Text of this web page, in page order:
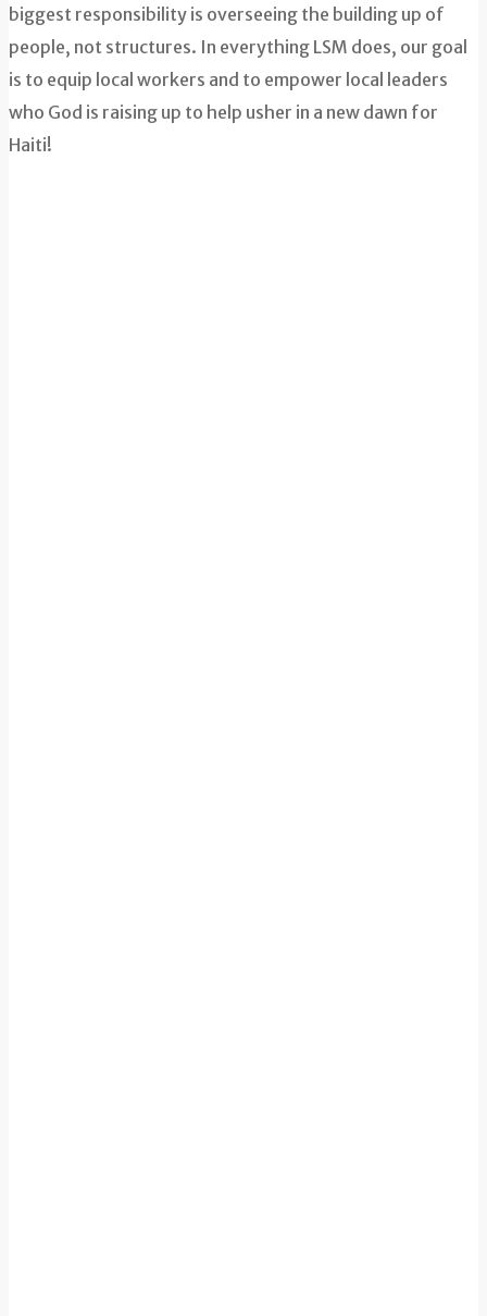
biggest responsibility is overseeing the building up of
people, not structures. In everything LSM does, our goal
is to equip local workers and to empower local leaders
who God is raising up to help usher in a new dawn for
Haiti!